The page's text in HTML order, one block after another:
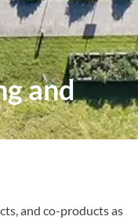
and
and co-products as